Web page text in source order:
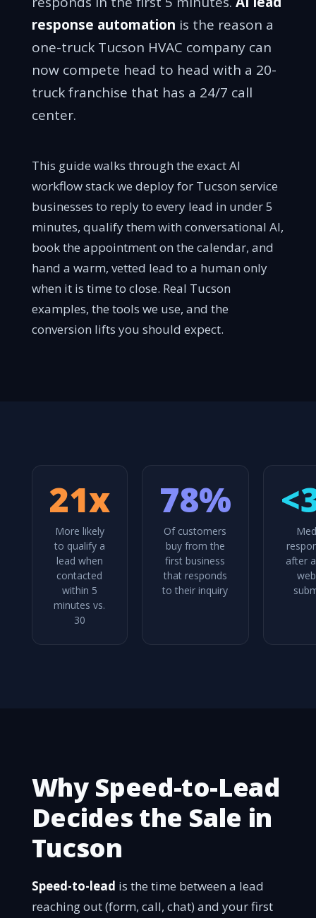
response automation is the reason a
one-truck Tucson HVAC company can
now compete head to head with a 20-
truck franchise that has a 24/7 call
center.
This guide walks through the exact AI
workflow stack we deploy for Tucson service
businesses to reply to every lead in under 5
minutes, qualify them with conversational AI,
book the appointment on the calendar, and
hand a warm, vetted lead to a human only
when it is time to close. Real Tucson
examples, the tools we use, and the
conversion lifts you should expect.
21x
More likely
to qualify a
lead when
contacted
within 5
minutes vs.
30
78%
Of customers
buy from the
first business
that responds
to their inquiry
after
Why Speed-to-Lead
Decides the Sale in
Tucson
Speed-to-lead is the time between a lead
reaching out (form, call, chat) and your first